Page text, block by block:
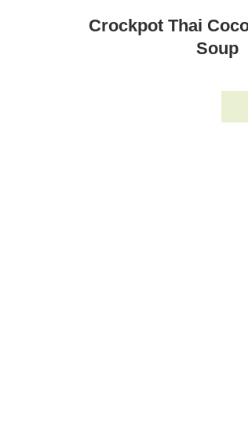
Crockpot Thai
Soup